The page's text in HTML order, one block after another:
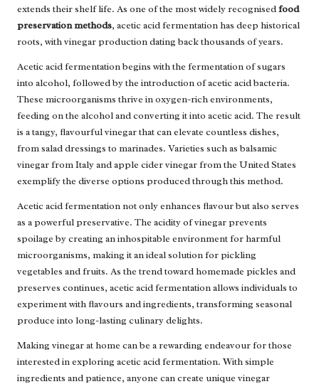
extends their shelf life. As one of the most widely recognisedfood
preservation methods, acetic acid fermentation has deep historical
roots, with vinegar production dating back thousands of years.
Acetic acid fermentation begins with the fermentation of sugars
into alcohol, followed by the introduction of acetic acid bacteria.
These microorganisms thrive in oxygen-rich environments,
feeding on the alcohol and converting it into acetic acid. The result
is a tangy, flavourful vinegar that can elevate countless dishes,
from salad dressings to marinades. Varieties such as balsamic
vinegar from Italy and apple cider vinegar from the United States
exemplify the diverse options produced through this method.
Acetic acid fermentation not only enhances flavour but also serves
as a powerful preservative. The acidity of vinegar prevents
spoilage by creating an inhospitable environment for harmful
microorganisms, making it an ideal solution for pickling
vegetables and fruits. As the trend toward homemade pickles and
preserves continues, acetic acid fermentation allows individuals to
experiment with flavours and ingredients, transforming seasonal
produce into long-lasting culinary delights.
Making vinegar at home can be a rewarding endeavour for those
interested in exploring acetic acid fermentation. With simple
ingredients and patience, anyone can create unique vinegar